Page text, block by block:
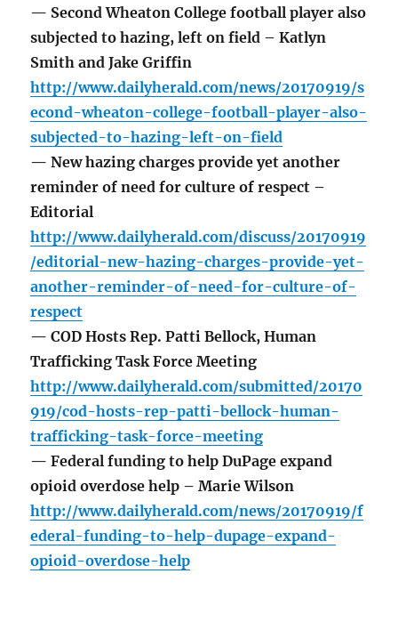
— Second Wheaton College football player also
subjected to hazing, left on field – Katlyn
Smith and Jake Griffin
http://www.dailyherald.com/news/20170919/s
econd-wheaton-college-football-player-also-
subjected-to-hazing-left-on-field
— New hazing charges provide yet another
reminder of need for culture of respect –
Editorial
http://www.dailyherald.com/discuss/20170919
/editorial-new-hazing-charges-provide-yet-
another-reminder-of-need-for-culture-of-
respect
— COD Hosts Rep. Patti Bellock, Human
Trafficking Task Force Meeting
http://www.dailyherald.com/submitted/20170
919/cod-hosts-rep-patti-bellock-human-
trafficking-task-force-meeting
— Federal funding to help DuPage expand
opioid overdose help – Marie Wilson
http://www.dailyherald.com/news/20170919/f
ederal-funding-to-help-dupage-expand-
opioid-overdose-help